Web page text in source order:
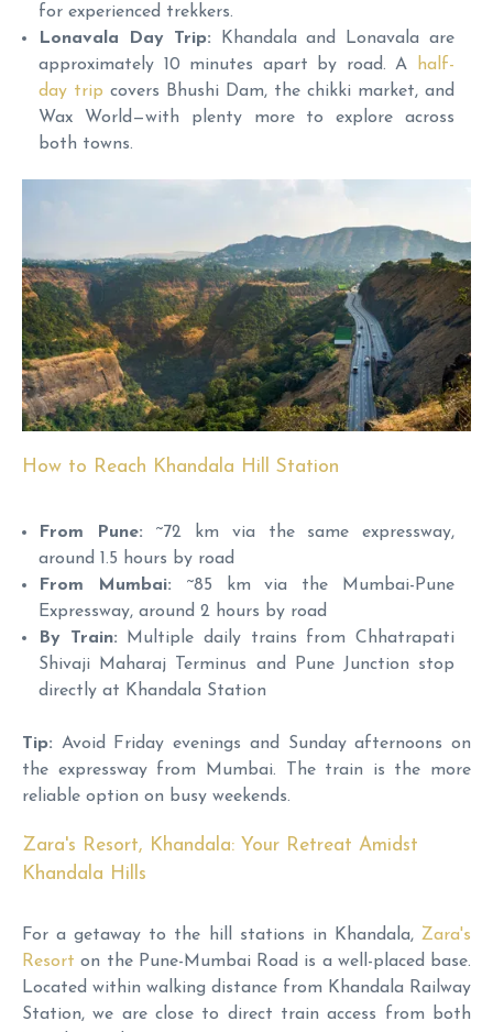
for experienced trekkers.
Lonavala Day Trip: Khandala and Lonavala are
approximately 10 minutes apart by road. A half-
day trip covers Bhushi Dam, the chikki market, and
Wax World—with plenty more to explore across
both towns.
How to Reach Khandala Hill Station
From Pune: ~72 km via the same expressway,
around 1.5 hours by road
From Mumbai: ~85 km via the Mumbai-Pune
Expressway, around 2 hours by road
By Train: Multiple daily trains from Chhatrapati
Shivaji Maharaj Terminus and Pune Junction stop
directly at Khandala Station
Tip: Avoid Friday evenings and Sunday afternoons on
the expressway from Mumbai. The train is the more
reliable option on busy weekends.
Zara's Resort, Khandala: Your Retreat Amidst
Khandala Hills
For a getaway to the hill stations in Khandala, Zara's
Resort on the Pune-Mumbai Road is a well-placed base.
Located within walking distance from Khandala Railway
Station, we are close to direct train access from both